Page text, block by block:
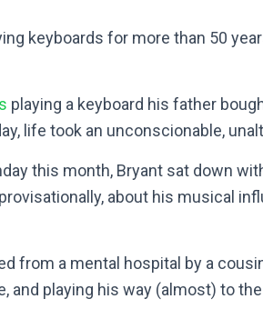
keyboards for more than 50
playing a keyboard his father
life took an unconscionable,
this month, Bryant sat down
about his musical
from a mental hospital by a
and playing his way (almost) to